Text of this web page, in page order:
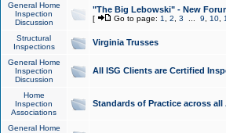
General Home
Inspection
Discussion
"The Big Lebowski" - New
[ Go to page: 1 2 3 9 10,
Structural
Inspections
Virginia Trusses
General Home
Inspection
Discussion
All ISG Clients are Certified
Home
Inspection
Associations
Standards of Practice across
General Home